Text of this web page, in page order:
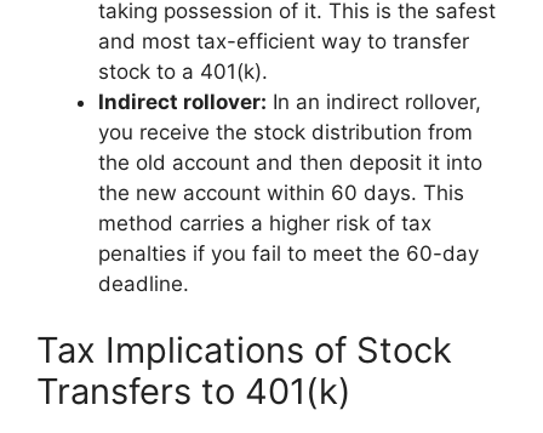
taking possession of it. This is the safest
and most tax-efficient way to transfer
stock to a 401(k).
Indirect rollover: In an indirect rollover,
you receive the stock distribution from
the old account and then deposit it into
the new account within 60 days. This
method carries a higher risk of tax
penalties if you fail to meet the 60-day
deadline.
Tax Implications of Stock
Transfers to 401(k)